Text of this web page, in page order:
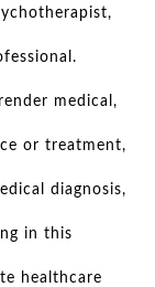
medical,
or treatment,
diagnosis,
in this
healthcare